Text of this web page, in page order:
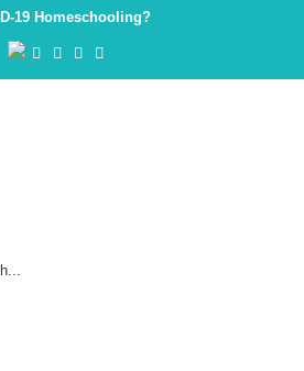
19 Homeschooling?